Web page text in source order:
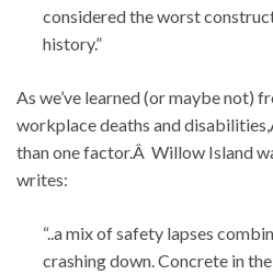
considered the worst
history.”
As we’ve learned (or maybe not)
workplace deaths and
than one factor.Â Willow Island
writes:
“..a mix of safety lapses
crashing down. Concrete in